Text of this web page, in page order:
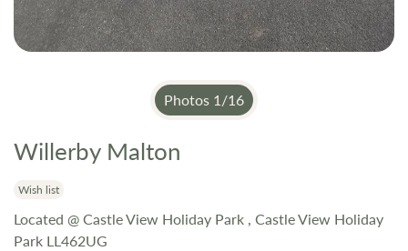
Photos 1/16
Skip
the
beginning
of
Willerby Malton
Wish list
Located @ Castle View Holiday Park , Castle View Holiday
Park LL462UG